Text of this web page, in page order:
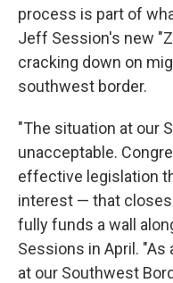
process is part of
Jeff Session's new
cracking down on
southwest border.
"The situation at our
unacceptable.
effective legislation
interest — that
fully funds a wall
Sessions in April. "As
at our Southwest